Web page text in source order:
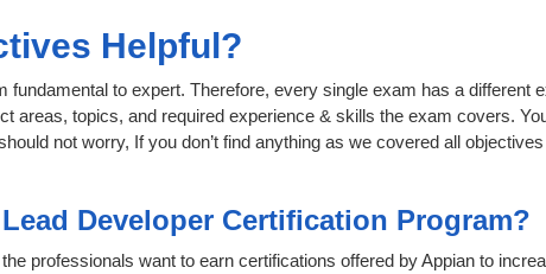
Helpful?
to expert. Therefore, every single exam has a different
areas, topics, and required experience & skills the exam covers.
not worry, If you don’t find anything as we covered all
Developer Certification Program?
professionals want to earn certifications offered by Appian to